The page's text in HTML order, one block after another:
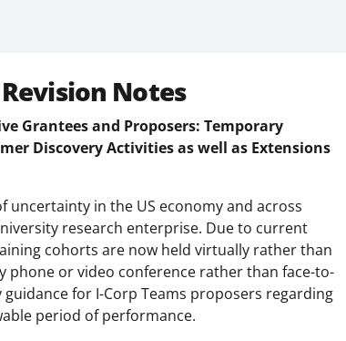
Notes
Grantees and Proposers: Temporary
Discovery Activities as well as Extensions
uncertainty in the US economy and across
research enterprise. Due to current
cohorts are now held virtually rather than
phone or video conference rather than face-to-
for I-Corp Teams proposers regarding
period of performance.